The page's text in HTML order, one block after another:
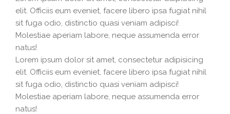
elit. Officiis eum eveniet, facere libero ipsa fugiat nihil
sit fuga odio, distinctio quasi veniam adipisci!
Molestiae aperiam labore, neque assumenda error
natus!
Lorem ipsum dolor sit amet, consectetur adipisicing
elit. Officiis eum eveniet, facere libero ipsa fugiat nihil
sit fuga odio, distinctio quasi veniam adipisci!
Molestiae aperiam labore, neque assumenda error
natus!